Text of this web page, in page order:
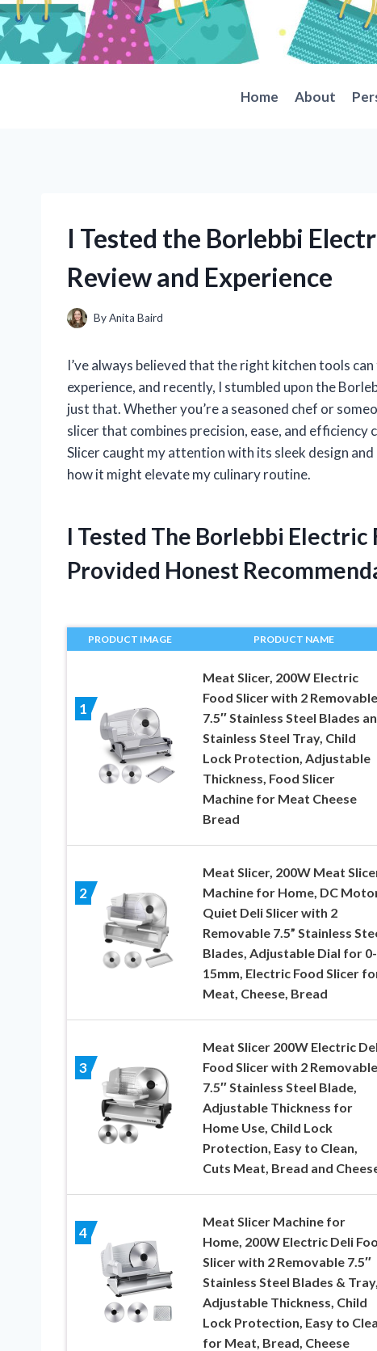
Skip
to
content
Home About
I Tested the Borlebbi
Review and Experience
ByAnita Baird
I’ve always believed that the right kitchen tools
experience, and recently, I stumbled upon the
just that. Whether you’re a seasoned chef or
slicer that combines precision, ease, and
Slicer caught my attention with its sleek design
how it might elevate my culinary routine.
I Tested The Borlebbi Electric
Provided Honest
PRODUCT IMAGE PRODUCT NAME
1
Meat Slicer, 200W Electric
Food Slicer with 2 Removable
7.5″ Stainless Steel Blades
Stainless Steel Tray, Child
Lock Protection, Adjustable
Thickness, Food Slicer
Machine for Meat Cheese
Bread
2
Meat Slicer, 200W Meat
Machine for Home, DC
Quiet Deli Slicer with 2
Removable 7.5” Stainless
Blades, Adjustable Dial for 0-
15mm, Electric Food Slicer
Meat, Cheese, Bread
3
Meat Slicer 200W Electric
Food Slicer with 2 Removable
7.5″ Stainless Steel Blade,
Adjustable Thickness for
Home Use, Child Lock
Protection, Easy to Clean,
Cuts Meat, Bread and
4
Meat Slicer Machine for
Home, 200W Electric Deli
Slicer with 2 Removable 7.5″
Stainless Steel Blades & Tray,
Adjustable Thickness, Child
Lock Protection, Easy to
for Meat, Bread, Cheese